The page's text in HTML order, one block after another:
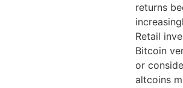
returns
Retail
Bitcoin
or
altcoins